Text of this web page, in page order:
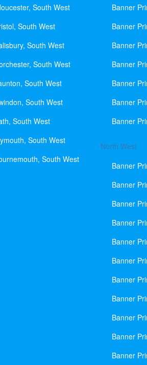
South West
South West
South West
South West
South West
South West
South West
South West
South West
Banner
Banner
Banner
Banner
Banner
Banner
Banner
North West
Banner
Banner
Banner
Banner
Banner
Banner
Banner
Banner
Banner
Banner
Banner